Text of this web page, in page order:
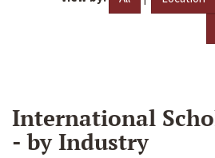
International
- by Industry